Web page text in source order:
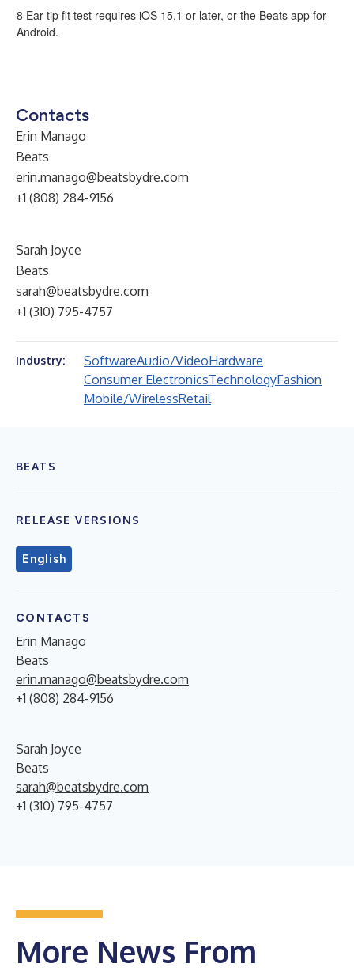
8 Ear tip fit test requires iOS 15.1 or later, or the Beats app for
Android.
Contacts
Erin Manago
Beats
erin.manago@beatsbydre.com
+1 (808) 284-9156
Sarah Joyce
Beats
sarah@beatsbydre.com
+1 (310) 795-4757
Industry: SoftwareAudio/VideoHardware
Consumer ElectronicsTechnologyFashion
Mobile/WirelessRetail
BEATS
RELEASE VERSIONS
English
CONTACTS
Erin Manago
Beats
erin.manago@beatsbydre.com
+1 (808) 284-9156
Sarah Joyce
Beats
sarah@beatsbydre.com
+1 (310) 795-4757
More News From